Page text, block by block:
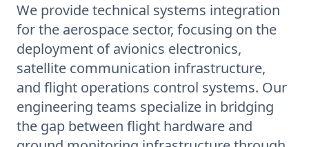
We provide technical systems integration
for the aerospace sector, focusing on the
deployment of avionics electronics,
satellite communication infrastructure,
and flight operations control systems. Our
engineering teams specialize in bridging
the gap between flight hardware and